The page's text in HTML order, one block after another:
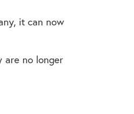
it can now
are no longer